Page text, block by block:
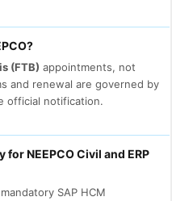
(FTB) appointments, not
and renewal are governed by
official notification.
NEEPCO Civil and ERP
SAP HCM